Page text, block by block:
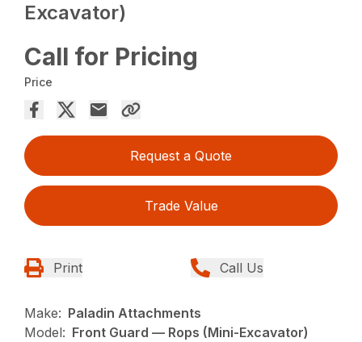
Excavator)
Call for Pricing
Price
Request a Quote
Trade Value
Print Call Us
Make: Paladin Attachments
Model: Front Guard — Rops (Mini-Excavator)